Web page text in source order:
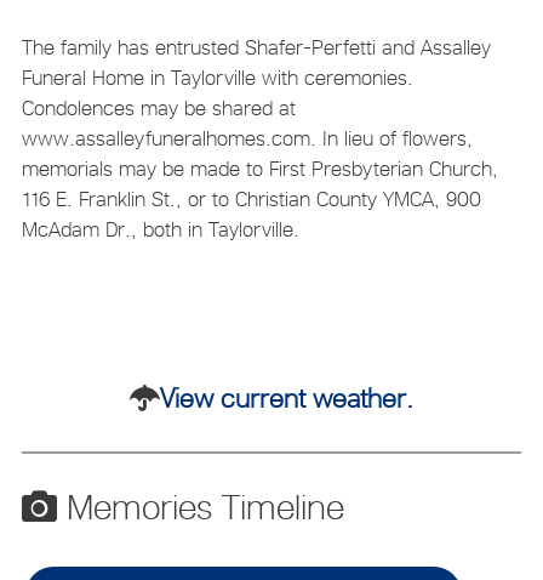
The family has entrusted Shafer-Perfetti and Assalley
Funeral Home in Taylorville with ceremonies.
Condolences may be shared at
www.assalleyfuneralhomes.com. In lieu of flowers,
memorials may be made to First Presbyterian Church,
116 E. Franklin St., or to Christian County YMCA, 900
McAdam Dr., both in Taylorville.
View current weather.
Memories Timeline